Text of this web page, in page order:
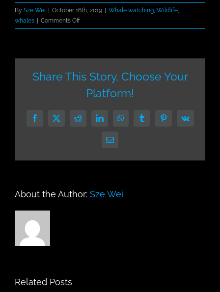
By Sze Wei October 16th, 2019 Whale watching, Wildlife,
whales
Comments Offon
Cabo
Winter
Hideaway
Share This Story, Choose Your
Platform!
Facebook
X RedditLinkedInWhatsAppTumblrPinterest
Vk
Email
About the Author: Sze Wei
Related Posts